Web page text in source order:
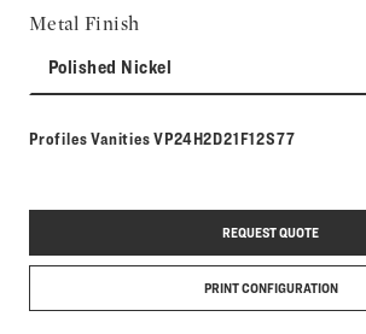
Metal Finish
Polished Nickel
Profiles VanitiesModel number:
VP24H2D21F12S77
REQUEST QUOTE
PRINT CONFIGURATION